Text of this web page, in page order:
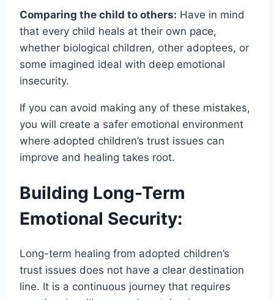
Comparing the child to others: Have in mind
that every child heals at their own pace,
whether biological children, other adoptees, or
some imagined ideal with deep emotional
insecurity.
If you can avoid making any of these mistakes,
you will create a safer emotional environment
where adopted children’s trust issues can
improve and healing takes root.
Building Long-Term
Emotional Security:
Long-term healing from adopted children’s
trust issues does not have a clear destination
line. It is a continuous journey that requires